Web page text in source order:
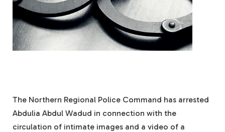
The Northern Regional Police Command has arrested
Abdulia Abdul Wadud in connection with the
circulation of intimate images and a video of a